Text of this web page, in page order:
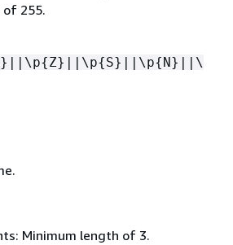
of 255.
{Z}||\p{S}||\p{N}||\
Minimum length of 3.